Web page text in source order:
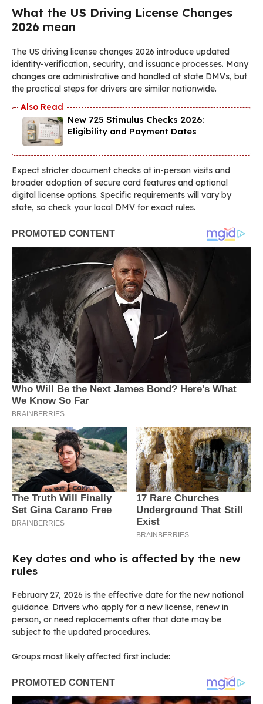
What the US Driving License Changes
2026 mean
The US driving license changes 2026 introduce updated
identity-verification, security, and issuance processes. Many
changes are administrative and handled at state DMVs, but
the practical steps for drivers are similar nationwide.
New 725 Stimulus Checks 2026:
Eligibility and Payment Dates
Expect stricter document checks at in-person visits and
broader adoption of secure card features and optional
digital license options. Specific requirements will vary by
state, so check your local DMV for exact rules.
Key dates and who is affected by the new
rules
February 27, 2026 is the effective date for the new national
guidance. Drivers who apply for a new license, renew in
person, or need replacements after that date may be
subject to the updated procedures.
Groups most likely affected first include: